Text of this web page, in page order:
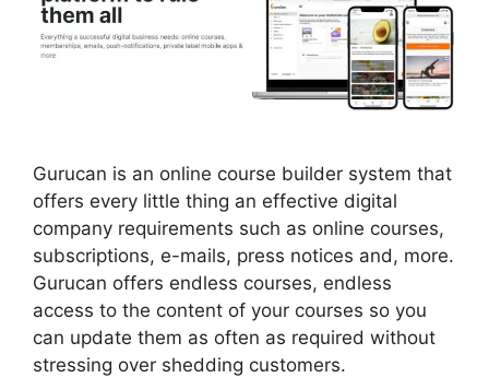
Gurucan is an online course builder system that
offers every little thing an effective digital
company requirements such as online courses,
subscriptions, e-mails, press notices and, more.
Gurucan offers endless courses, endless
access to the content of your courses so you
can update them as often as required without
stressing over shedding customers.